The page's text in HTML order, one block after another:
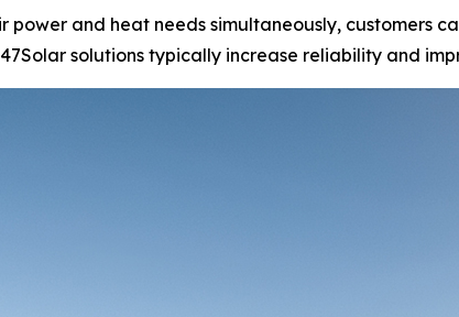
power and heat needs simultaneously, customers
solutions typically increase reliability and